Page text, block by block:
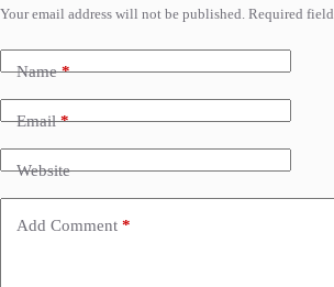
Your email address will not be published. Required
Name*
Email*
Website
Add Comment *